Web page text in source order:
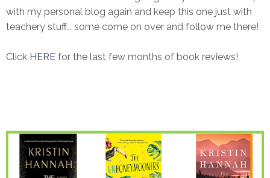
with my personal blog again and keep this one just with
teachery stuff... some come on over and follow me there!
Click HERE for the last few months of book reviews!